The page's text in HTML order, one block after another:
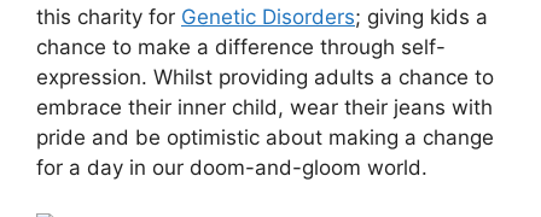
this charity for Genetic Disorders; giving kids a
chance to make a difference through self-
expression. Whilst providing adults a chance to
embrace their inner child, wear their jeans with
pride and be optimistic about making a change
for a day in our doom-and-gloom world.